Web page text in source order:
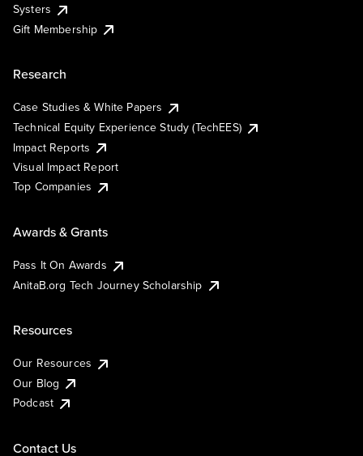
Systers
Gift Membership
Research
Case Studies & White Papers
Technical Equity Experience Study (TechEES)
Impact Reports
Visual Impact Report
Top Companies
Awards & Grants
Pass It On Awards
AnitaB.org Tech Journey Scholarship
Resources
Our Resources
Our Blog
Podcast
Contact Us